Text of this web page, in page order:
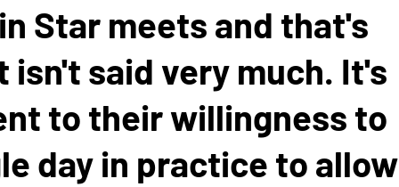
Star meets and that's
said very much. It's
to their willingness to
day in practice to allow